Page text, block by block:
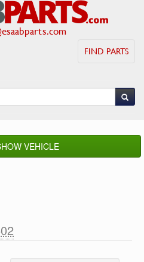
FIND PARTS
VEHICLE